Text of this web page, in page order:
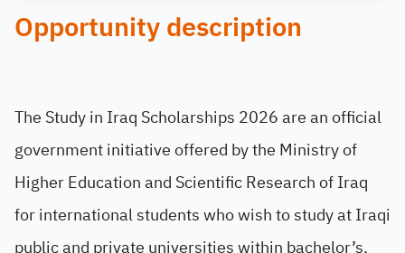
Opportunity description
The Study in Iraq Scholarships 2026 are an official
government initiative offered by the Ministry of
Higher Education and Scientific Research of Iraq
for international students who wish to study at Iraqi
public and private universities within bachelor’s,